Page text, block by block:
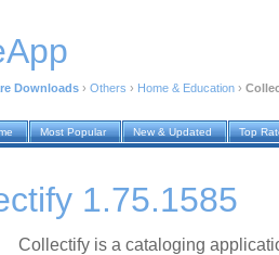
Downloads › Others › Home & Education ›
Most Popular New & Updated Top
1.75.1585
Collectify is a cataloging